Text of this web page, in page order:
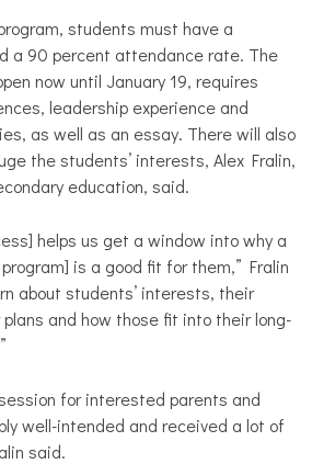
students must have a
a 90 percent attendance rate. The
now until January 19, requires
leadership experience and
as well as an essay. There will also
the students’ interests, Alex Fralin,
education, said.
helps us get a window into why a
is a good fit for them,” Fralin
about students’ interests, their
and how those fit into their long-
for interested parents and
well-intended and received a lot of
said.